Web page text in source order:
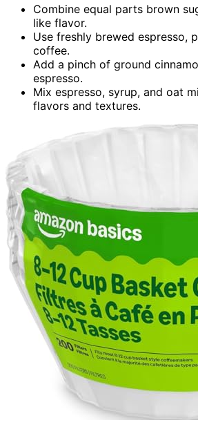
Combine equal parts brown
like flavor.
Use freshly brewed espresso,
coffee.
Add a pinch of ground
espresso.
Mix espresso, syrup, and oat
flavors and textures.